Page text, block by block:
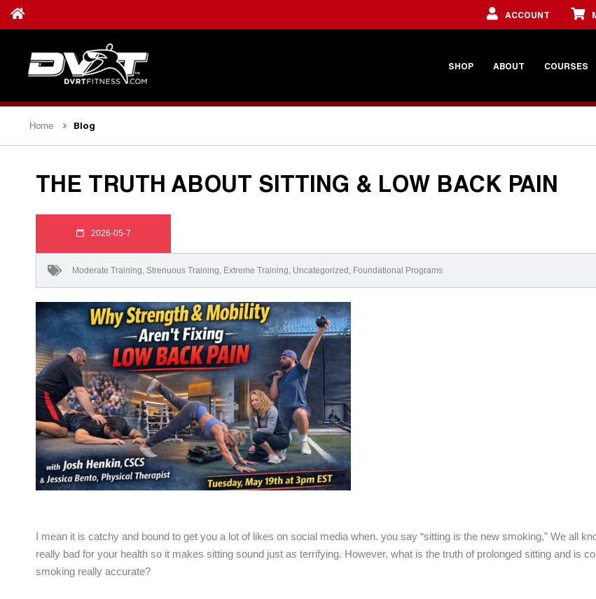
ACCOUNT
SHOP ABOUT COURSES
Home Blog
THE TRUTH ABOUT SITTING & LOW BACK PAIN
2026-05-7
Moderate Training, Strenuous Training, Extreme Training, Uncategorized , Foundational Programs
I mean it is catchy and bound to get you a lot of likes on social media when. you say “sitting is the new smoking,” We all
really bad for your health so it makes sitting sound just as terrifying. However, what is the truth of prolonged sitting and is
smoking really accurate?